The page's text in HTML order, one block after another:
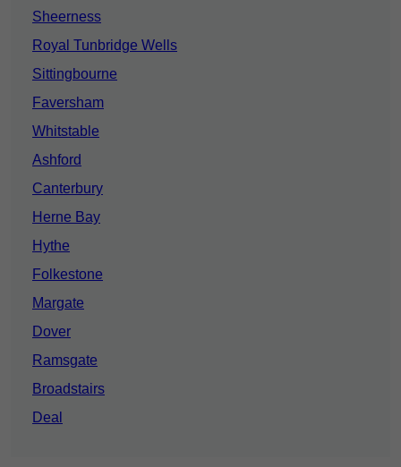
Sheerness
Royal Tunbridge Wells
Sittingbourne
Faversham
Whitstable
Ashford
Canterbury
Herne Bay
Hythe
Folkestone
Margate
Dover
Ramsgate
Broadstairs
Deal